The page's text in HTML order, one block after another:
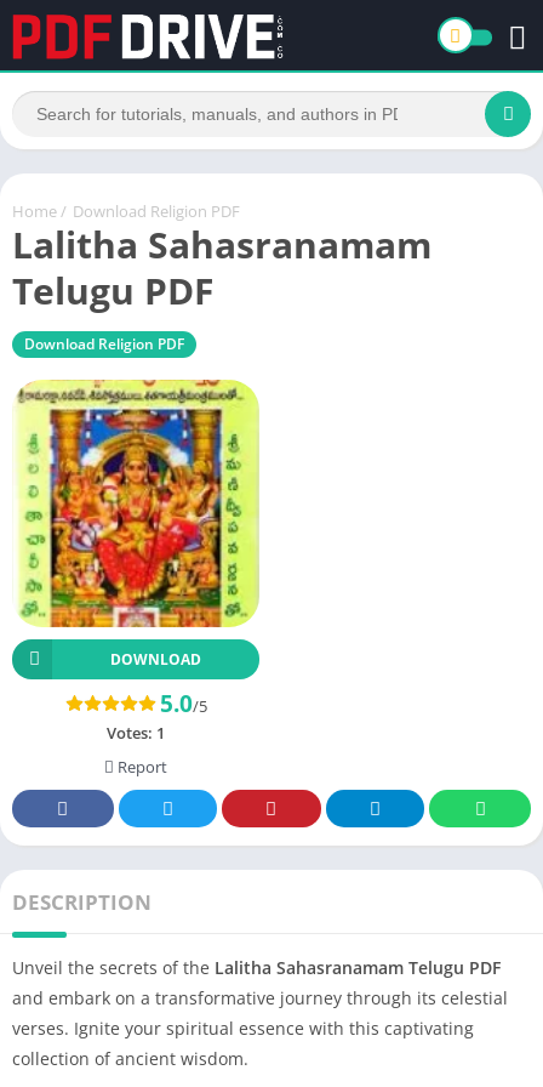
Home / Download Religion PDF
Lalitha Sahasranamam
Telugu PDF
Download Religion PDF
DOWNLOAD
5.0/5
Votes: 1
Report
DESCRIPTION
Unveil the secrets of the Lalitha Sahasranamam Telugu PDF
and embark on a transformative journey through its celestial
verses. Ignite your spiritual essence with this captivating
collection of ancient wisdom.